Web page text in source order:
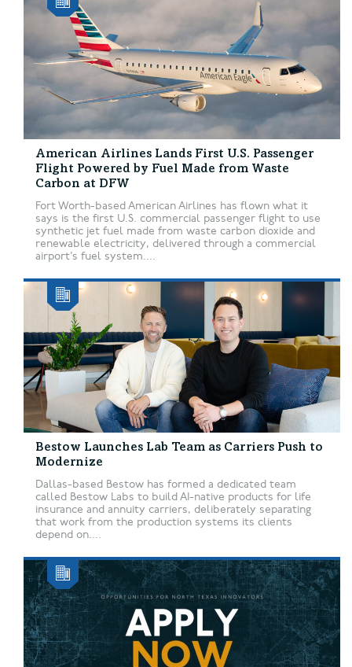
American Airlines Lands First U.S. Passenger
Flight Powered by Fuel Made from Waste
Carbon at DFW
Fort Worth-based American Airlines has flown what it
says is the first U.S. commercial passenger flight to use
synthetic jet fuel made from waste carbon dioxide and
renewable electricity, delivered through a commercial
airport’s fuel system....
Bestow Launches Lab Team as Carriers Push to
Modernize
Dallas-based Bestow has formed a dedicated team
called Bestow Labs to build AI-native products for life
insurance and annuity carriers, deliberately separating
that work from the production systems its clients
depend on....